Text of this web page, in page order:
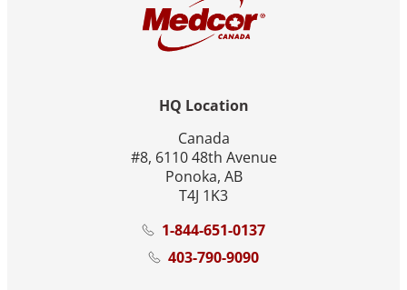
HQ Location
Canada
#8, 6110 48th Avenue
Ponoka, AB
T4J 1K3
1-844-651-0137
403-790-9090